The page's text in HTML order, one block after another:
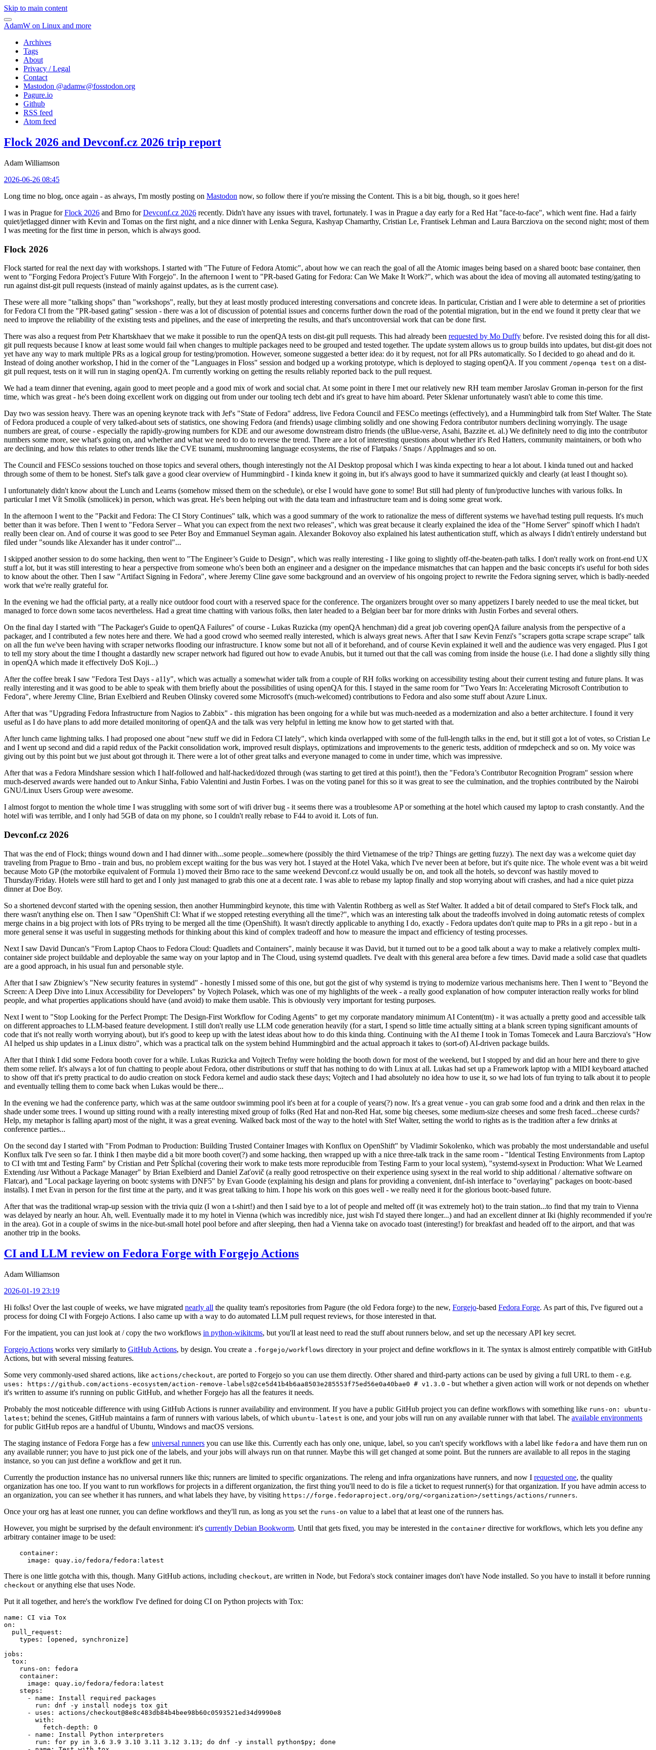
Skip to main content
AdamW on Linux and more
Archives
Tags
About
Privacy / Legal
Contact
Mastodon @adamw@fosstodon.org
Pagure.io
Github
RSS feed
Atom feed
Flock 2026 and Devconf.cz 2026 trip report
Adam Williamson
2026-06-26 08:45
Long time no blog, once again - as always, I'm mostly posting on Mastodon now, so follow there if you're missing the Content. This is a bit big, though, so it goes here!
I was in Prague forFlock 2026 and Brno forDevconf.cz 2026 recently. Didn't have any issues with travel, fortunately. I was in Prague a day early for a Red Hat "face-to-face", which went fine. Had a fairly
quiet/jetlagged dinner with Kevin and Tomas on the first night, and a nice dinner with Lenka Segura, Kashyap Chamarthy, Cristian Le, Frantisek Lehman and Laura Barcziova on the second night; most of them
I was meeting for the first time in person, which is always good.
Flock 2026
Flock started for real the next day with workshops. I started with "The Future of Fedora Atomic", about how we can reach the goal of all the Atomic images being based on a shared bootc base container, then
went to "Forging Fedora Project’s Future With Forgejo". In the afternoon I went to "PR-based Gating for Fedora: Can We Make It Work?", which was about the idea of moving all automated testing/gating to
run against dist-git pull requests (instead of mainly against updates, as is the current case).
These were all more "talking shops" than "workshops", really, but they at least mostly produced interesting conversations and concrete ideas. In particular, Cristian and I were able to determine a set of priorities
for Fedora CI from the "PR-based gating" session - there was a lot of discussion of potential issues and concerns further down the road of the potential migration, but in the end we found it pretty clear that we
need to improve the reliability of the existing tests and pipelines, and the ease of interpreting the results, and that's uncontroversial work that can be done first.
There was also a request from Petr Khartskhaev that we make it possible to run the openQA tests on dist-git pull requests. This had already been requested by Mo Duffy before. I've resisted doing this for all dist-
git pull requests because I know at least some would fail when changes to multiple packages need to be grouped and tested together. The update system allows us to group builds into updates, but dist-git does not
yet have any way to mark multiple PRs as a logical group for testing/promotion. However, someone suggested a better idea: do it by request, not for all PRs automatically. So I decided to go ahead and do it.
Instead of doing another workshop, I hid in the corner of the "Languages in Floss" session and bodged up a working prototype, which is deployed to staging openQA. If you comment /openqa test on a dist-
git pull request, tests on it will run in staging openQA. I'm currently working on getting the results reliably reported back to the pull request.
We had a team dinner that evening, again good to meet people and a good mix of work and social chat. At some point in there I met our relatively new RH team member Jaroslav Groman in-person for the first
time, which was great - he's been doing excellent work on digging out from under our tooling tech debt and it's great to have him aboard. Peter Sklenar unfortunately wasn't able to come this time.
Day two was session heavy. There was an opening keynote track with Jef's "State of Fedora" address, live Fedora Council and FESCo meetings (effectively), and a Hummingbird talk from Stef Walter. The State
of Fedora produced a couple of very talked-about sets of statistics, one showing Fedora (and friends) usage climbing solidly and one showing Fedora contributor numbers declining worryingly. The usage
numbers are great, of course - especially the rapidly-growing numbers for KDE and our awesome downstream distro friends (the uBlue-verse, Asahi, Bazzite et. al.) We definitely need to dig into the contributor
numbers some more, see what's going on, and whether and what we need to do to reverse the trend. There are a lot of interesting questions about whether it's Red Hatters, community maintainers, or both who
are declining, and how this relates to other trends like the CVE tsunami, mushrooming language ecosystems, the rise of Flatpaks / Snaps / AppImages and so on.
The Council and FESCo sessions touched on those topics and several others, though interestingly not the AI Desktop proposal which I was kinda expecting to hear a lot about. I kinda tuned out and hacked
through some of them to be honest. Stef's talk gave a good clear overview of Hummingbird - I kinda knew it going in, but it's always good to have it summarized quickly and clearly (at least I thought so).
I unfortunately didn't know about the Lunch and Learns (somehow missed them on the schedule), or else I would have gone to some! But still had plenty of fun/productive lunches with various folks. In
particular I met Vít Smolík (smoliicek) in person, which was great. He's been helping out with the data team and infrastructure team and is doing some great work.
In the afternoon I went to the "Packit and Fedora: The CI Story Continues" talk, which was a good summary of the work to rationalize the mess of different systems we have/had testing pull requests. It's much
better than it was before. Then I went to "Fedora Server – What you can expect from the next two releases", which was great because it clearly explained the idea of the "Home Server" spinoff which I hadn't
really been clear on. And of course it was good to see Peter Boy and Emmanuel Seyman again. Alexander Bokovoy also explained his latest authentication stuff, which as always I didn't entirely understand but
filed under "sounds like Alexander has it under control"...
I skipped another session to do some hacking, then went to "The Engineer’s Guide to Design", which was really interesting - I like going to slightly off-the-beaten-path talks. I don't really work on front-end UX
stuff a lot, but it was still interesting to hear a perspective from someone who's been both an engineer and a designer on the impedance mismatches that can happen and the basic concepts it's useful for both sides
to know about the other. Then I saw "Artifact Signing in Fedora", where Jeremy Cline gave some background and an overview of his ongoing project to rewrite the Fedora signing server, which is badly-needed
work that we're really grateful for.
In the evening we had the official party, at a really nice outdoor food court with a reserved space for the conference. The organizers brought over so many appetizers I barely needed to use the meal ticket, but
managed to force down some tacos nevertheless. Had a great time chatting with various folks, then later headed to a Belgian beer bar for more drinks with Justin Forbes and several others.
On the final day I started with "The Packager's Guide to openQA Failures" of course - Lukas Ruzicka (my openQA henchman) did a great job covering openQA failure analysis from the perspective of a
packager, and I contributed a few notes here and there. We had a good crowd who seemed really interested, which is always great news. After that I saw Kevin Fenzi's "scrapers gotta scrape scrape scrape" talk
on all the fun we've been having with scraper networks flooding our infrastructure. I know some but not all of it beforehand, and of course Kevin explained it well and the audience was very engaged. Plus I got
to tell my story about the time I thought a dastardly new scraper network had figured out how to evade Anubis, but it turned out that the call was coming from inside the house (i.e. I had done a slightly silly thing
in openQA which made it effectively DoS Koji...)
After the coffee break I saw "Fedora Test Days - a11y", which was actually a somewhat wider talk from a couple of RH folks working on accessibility testing about their current testing and future plans. It was
really interesting and it was good to be able to speak with them briefly about the possibilities of using openQA for this. I stayed in the same room for "Two Years In: Accelerating Microsoft Contribution to
Fedora", where Jeremy Cline, Brian Exelbierd and Reuben Olinsky covered some Microsoft's (much-welcomed) contributions to Fedora and also some stuff about Azure Linux.
After that was "Upgrading Fedora Infrastructure from Nagios to Zabbix" - this migration has been ongoing for a while but was much-needed as a modernization and also a better architecture. I found it very
useful as I do have plans to add more detailed monitoring of openQA and the talk was very helpful in letting me know how to get started with that.
After lunch came lightning talks. I had proposed one about "new stuff we did in Fedora CI lately", which kinda overlapped with some of the full-length talks in the end, but it still got a lot of votes, so Cristian Le
and I went up second and did a rapid redux of the Packit consolidation work, improved result displays, optimizations and improvements to the generic tests, addition of rmdepcheck and so on. My voice was
giving out by this point but we just about got through it. There were a lot of other great talks and everyone managed to come in under time, which was impressive.
After that was a Fedora Mindshare session which I half-followed and half-hacked/dozed through (was starting to get tired at this point!), then the "Fedora’s Contributor Recognition Program" session where
much-deserved awards were handed out to Ankur Sinha, Fabio Valentini and Justin Forbes. I was on the voting panel for this so it was great to see the culmination, and the trophies contributed by the Nairobi
GNU/Linux Users Group were awesome.
I almost forgot to mention the whole time I was struggling with some sort of wifi driver bug - it seems there was a troublesome AP or something at the hotel which caused my laptop to crash constantly. And the
hotel wifi was terrible, and I only had 5GB of data on my phone, so I couldn't really rebase to F44 to avoid it. Lots of fun.
Devconf.cz 2026
That was the end of Flock; things wound down and I had dinner with...some people...somewhere (possibly the third Vietnamese of the trip? Things are getting fuzzy). The next day was a welcome quiet day
traveling from Prague to Brno - train and bus, no problem except waiting for the bus was very hot. I stayed at the Hotel Vaka, which I've never been at before, but it's quite nice. The whole event was a bit weird
because Moto GP (the motorbike equivalent of Formula 1) moved their Brno race to the same weekend Devconf.cz would usually be on, and took all the hotels, so devconf was hastily moved to
Thursday/Friday. Hotels were still hard to get and I only just managed to grab this one at a decent rate. I was able to rebase my laptop finally and stop worrying about wifi crashes, and had a nice quiet pizza
dinner at Doe Boy.
So a shortened devconf started with the opening session, then another Hummingbird keynote, this time with Valentin Rothberg as well as Stef Walter. It added a bit of detail compared to Stef's Flock talk, and
there wasn't anything else on. Then I saw "OpenShift CI: What if we stopped retesting everything all the time?", which was an interesting talk about the tradeoffs involved in doing automatic retests of complex
merge chains in a big project with lots of PRs trying to be merged all the time (OpenShift). It wasn't directly applicable to anything I do, exactly - Fedora updates don't quite map to PRs in a git repo - but in a
more general sense it was useful in suggesting methods for thinking about this kind of complex tradeoff and how to measure the impact and efficiency of testing processes.
Next I saw David Duncan's "From Laptop Chaos to Fedora Cloud: Quadlets and Containers", mainly because it was David, but it turned out to be a good talk about a way to make a relatively complex multi-
container side project buildable and deployable the same way on your laptop and in The Cloud, using systemd quadlets. I've dealt with this general area before a few times. David made a solid case that quadlets
are a good approach, in his usual fun and personable style.
After that I saw Zbigniew's "New security features in systemd" - honestly I missed some of this one, but got the gist of why systemd is trying to modernize various mechanisms here. Then I went to "Beyond the
Screen: A Deep Dive into Linux Accessibility for Developers" by Vojtech Polasek, which was one of my highlights of the week - a really good explanation of how computer interaction really works for blind
people, and what properties applications should have (and avoid) to make them usable. This is obviously very important for testing purposes.
Next I went to "Stop Looking for the Perfect Prompt: The Design-First Workflow for Coding Agents" to get my corporate mandatory minimum AI Content(tm) - it was actually a pretty good and accessible talk
on different approaches to LLM-based feature development. I still don't really use LLM code generation heavily (for a start, I spend so little time actually sitting at a blank screen typing significant amounts of
code that it's not really worth worrying about), but it's good to keep up with the latest ideas about how to do this kinda thing. Continuing with the AI theme I took in Tomas Tomecek and Laura Barcziova's "How
AI helped us ship updates in a Linux distro", which was a practical talk on the system behind Hummingbird and the actual approach it takes to (sort-of) AI-driven package builds.
After that I think I did some Fedora booth cover for a while. Lukas Ruzicka and Vojtech Trefny were holding the booth down for most of the weekend, but I stopped by and did an hour here and there to give
them some relief. It's always a lot of fun chatting to people about Fedora, other distributions or stuff that has nothing to do with Linux at all. Lukas had set up a Framework laptop with a MIDI keyboard attached
to show off that it's pretty practical to do audio creation on stock Fedora kernel and audio stack these days; Vojtech and I had absolutely no idea how to use it, so we had lots of fun trying to talk about it to people
and eventually telling them to come back when Lukas would be there...
In the evening we had the conference party, which was at the same outdoor swimming pool it's been at for a couple of years(?) now. It's a great venue - you can grab some food and a drink and then relax in the
shade under some trees. I wound up sitting round with a really interesting mixed group of folks (Red Hat and non-Red Hat, some big cheeses, some medium-size cheeses and some fresh faced...cheese curds?
Help, my metaphor is falling apart) most of the night, it was a great evening. Walked back most of the way to the hotel with Stef Walter, setting the world to rights as is the tradition after a few drinks at
conference parties...
On the second day I started with "From Podman to Production: Building Trusted Container Images with Konflux on OpenShift" by Vladimir Sokolenko, which was probably the most understandable and useful
Konflux talk I've seen so far. I think I then maybe did a bit more booth cover(?) and some hacking, then wrapped up with a nice three-talk track in the same room - "Identical Testing Environments from Laptop
to CI with tmt and Testing Farm" by Cristian and Petr Šplíchal (covering their work to make tests more reproducible from Testing Farm to your local system), "systemd-sysext in Production: What We Learned
Extending /usr Without a Package Manager" by Brian Exelbierd and Daniel Zaťovič (a really good retrospective on their experience using sysext in the real world to ship additional / alternative software on
Flatcar), and "Local package layering on bootc systems with DNF5" by Evan Goode (explaining his design and plans for providing a convenient, dnf-ish interface to "overlaying" packages on bootc-based
installs). I met Evan in person for the first time at the party, and it was great talking to him. I hope his work on this goes well - we really need it for the glorious bootc-based future.
After that was the traditional wrap-up session with the trivia quiz (I won a t-shirt!) and then I said bye to a lot of people and melted off (it was extremely hot) to the train station...to find that my train to Vienna
was delayed by nearly an hour. Ah, well. Eventually made it to my hotel in Vienna (which was incredibly nice, just wish I'd stayed there longer...) and had an excellent dinner at Iki (highly recommended if you're
in the area). Got in a couple of swims in the nice-but-small hotel pool before and after sleeping, then had a Vienna take on avocado toast (interesting!) for breakfast and headed off to the airport, and that was
another trip in the books.
CI and LLM review on Fedora Forge with Forgejo Actions
Adam Williamson
2026-01-19 23:19
Hi folks! Over the last couple of weeks, we have migrated nearly all the quality team's repositories from Pagure (the old Fedora forge) to the new, Forgejo-based Fedora Forge. As part of this, I've figured out a
process for doing CI with Forgejo Actions. I also came up with a way to do automated LLM pull request reviews, for those interested in that.
For the impatient, you can just look at / copy the two workflows in python-wikitcms, but you'll at least need to read the stuff about runners below, and set up the necessary API key secret.
Forgejo Actions works very similarly to GitHub Actions, by design. You create a .forgejo/workflows directory in your project and define workflows in it. The syntax is almost entirely compatible with GitHub
Actions, but with several missing features.
Some very commonly-used shared actions, like actions/checkout, are ported to Forgejo so you can use them directly. Other shared and third-party actions can be used by giving a full URL to them - e.g.
uses: https://github.com/actions-ecosystem/action-remove-labels@2ce5d41b4b6aa8503e285553f75ed56e0a40bae0 # v1.3.0 - but whether a given action will work or not depends on whether
it's written to assume it's running on public GitHub, and whether Forgejo has all the features it needs.
Probably the most noticeable difference with using GitHub Actions is runner availability and environment. If you have a public GitHub project you can define workflows with something like runs-on: ubuntu-
latest; behind the scenes, GitHub maintains a farm of runners with various labels, of which ubuntu-latest is one, and your jobs will run on any available runner with that label. The available environments
for public GitHub repos are a handful of Ubuntu, Windows and macOS versions.
The staging instance of Fedora Forge has a few universal runners you can use like this. Currently each has only one, unique, label, so you can't specify workflows with a label like fedora and have them run on
any available runner; you have to just pick one of the labels, and your jobs will always run on that runner. Maybe this will get changed at some point. But the runners are available to all repos in the staging
instance, so you can just define a workflow and get it run.
Currently the production instance has no universal runners like this; runners are limited to specific organizations. The releng and infra organizations have runners, and now I requested one, the quality
organization has one too. If you want to run workflows for projects in a different organization, the first thing you'll need to do is file a ticket to request runner(s) for that organization. If you have admin access to
an organization, you can see whether it has runners, and what labels they have, by visiting https://forge.fedoraproject.org/org/<organization>/settings/actions/runners.
Once your org has at least one runner, you can define workflows and they'll run, as long as you set the runs-on value to a label that at least one of the runners has.
However, you might be surprised by the default environment: it's currently Debian Bookworm. Until that gets fixed, you may be interested in the container directive for workflows, which lets you define any
arbitrary container image to be used:
container :
image : quay.io/fedora/fedora:latest
There is one little gotcha with this, though. Many GitHub actions, including checkout, are written in Node, but Fedora's stock container images don't have Node installed. So you have to install it before running
checkout or anything else that uses Node.
Put it all together, and here's the workflow I've defined for doing CI on Python projects with Tox:
name :
CI via Tox
on :
pull_request :
types : [opened , synchronize ]
jobs :
tox :
runs-on :
fedora
container :
image :
quay.io/fedora/fedora:latest
steps :
-
name :
Install required packages
run :
dnf -y install nodejs tox git
-
uses :
actions/checkout@8e8c483db84b4bee98b60c0593521ed34d9990e8
with :
fetch-depth :
0
-
name :
Install Python interpreters
run :
for py in 3.6 3.9 3.10 3.11 3.12 3.13; do dnf -y install python$py; done